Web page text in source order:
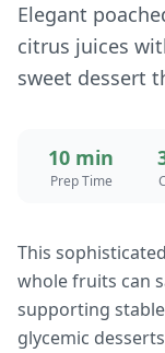
Elegant
citrus juices
sweet dessert
10 min
Prep Time
This
whole fruits can
supporting
glycemic